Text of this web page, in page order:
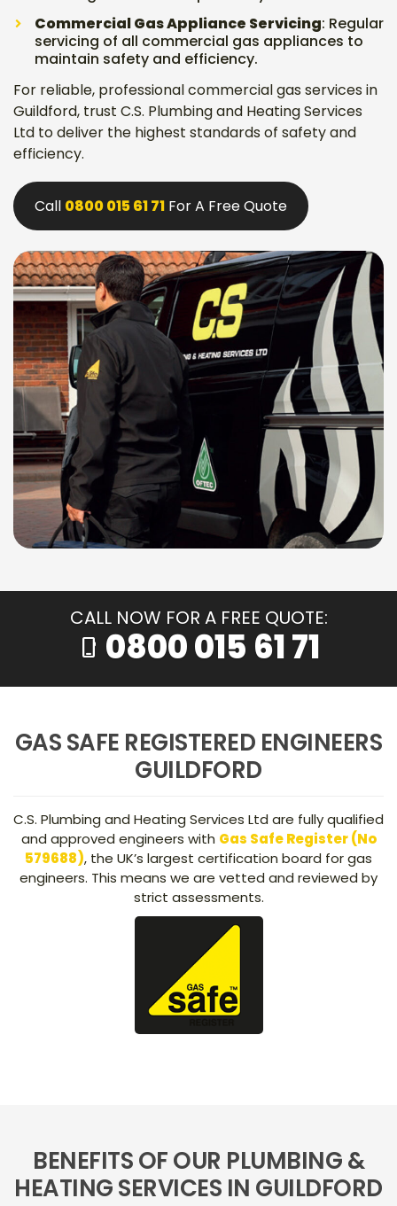
Commercial Gas Appliance Servicing: Regular
servicing of all commercial gas appliances to
maintain safety and efficiency.
For reliable, professional commercial gas services in
Guildford, trust C.S. Plumbing and Heating Services
Ltd to deliver the highest standards of safety and
efficiency.
Call 0800 015 61 71 For A Free Quote
CALL NOW FOR A FREE QUOTE:
phone_iphone 0800 015 61 71
GAS SAFE REGISTERED ENGINEERS
GUILDFORD
C.S. Plumbing and Heating Services Ltd are fully qualified
and approved engineers with Gas Safe Register (No
579688), the UK’s largest certification board for gas
engineers. This means we are vetted and reviewed by
strict assessments.
BENEFITS OF OUR PLUMBING &
HEATING SERVICES IN GUILDFORD